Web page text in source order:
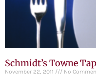
Schmidt’s Towne Tap
November 22, 2011 No